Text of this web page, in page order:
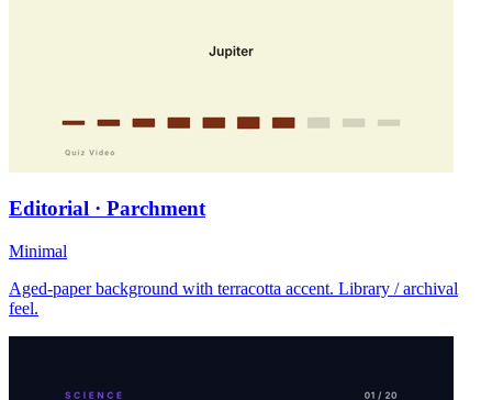
Editorial · Parchment
Minimal
Aged-paper background with terracotta accent. Library / archival
feel.